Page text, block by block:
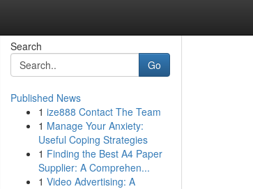
Search
Go
Published News
1 ize888 Contact The Team
1 Manage Your Anxiety:
Useful Coping Strategies
1 Finding the Best A4 Paper
Supplier: A Comprehen...
1 Video Advertising: A